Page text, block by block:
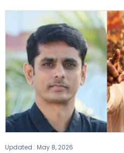
Updated : May 8, 2026